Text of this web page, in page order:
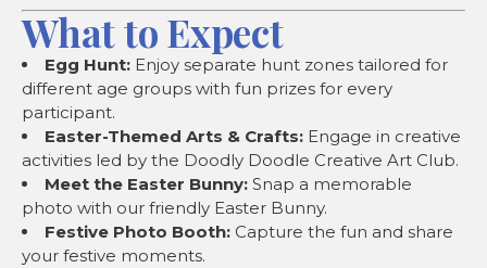
What to Expect
Egg Hunt: Enjoy separate hunt zones tailored for
different age groups with fun prizes for every
participant.
Easter-Themed Arts & Crafts: Engage in creative
activities led by the Doodly Doodle Creative Art Club.
Meet the Easter Bunny: Snap a memorable
photo with our friendly Easter Bunny.
Festive Photo Booth: Capture the fun and share
your festive moments.